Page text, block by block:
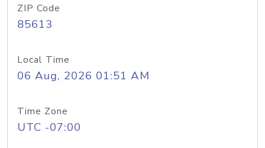
ZIP Code
85613
Local Time
06 Aug, 2026 01:51 AM
Time Zone
UTC -07:00